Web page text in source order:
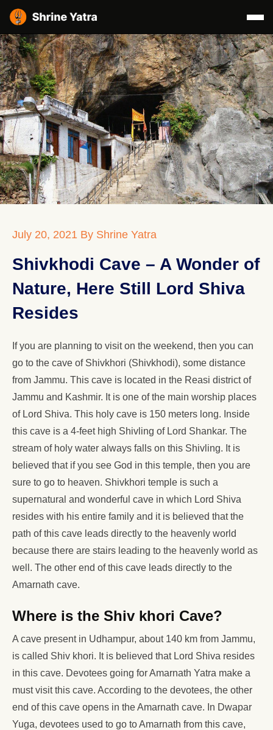
July 20, 2021 By Shrine Yatra
Shivkhodi Cave – A Wonder of
Nature, Here Still Lord Shiva
Resides
If you are planning to visit on the weekend, then you can
go to the cave of Shivkhori (Shivkhodi), some distance
from Jammu. This cave is located in the Reasi district of
Jammu and Kashmir. It is one of the main worship places
of Lord Shiva. This holy cave is 150 meters long. Inside
this cave is a 4-feet high Shivling of Lord Shankar. The
stream of holy water always falls on this Shivling. It is
believed that if you see God in this temple, then you are
sure to go to heaven. Shivkhori temple is such a
supernatural and wonderful cave in which Lord Shiva
resides with his entire family and it is believed that the
path of this cave leads directly to the heavenly world
because there are stairs leading to the heavenly world as
well. The other end of this cave leads directly to the
Amarnath cave.
Where is the Shiv khori Cave?
A cave present in Udhampur, about 140 km from Jammu,
is called Shiv khori. It is believed that Lord Shiva resides
in this cave. Devotees going for Amarnath Yatra make a
must visit this cave. According to the devotees, the other
end of this cave opens in the Amarnath cave. In Dwapar
Yuga, devotees used to go to Amarnath from this cave,